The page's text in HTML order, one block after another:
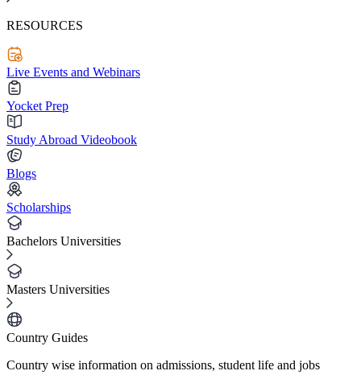
RESOURCES
Live Events and Webinars
Yocket Prep
Study Abroad Videobook
Blogs
Scholarships
Bachelors Universities
Masters Universities
Country Guides
Country wise information on admissions, student life and jobs